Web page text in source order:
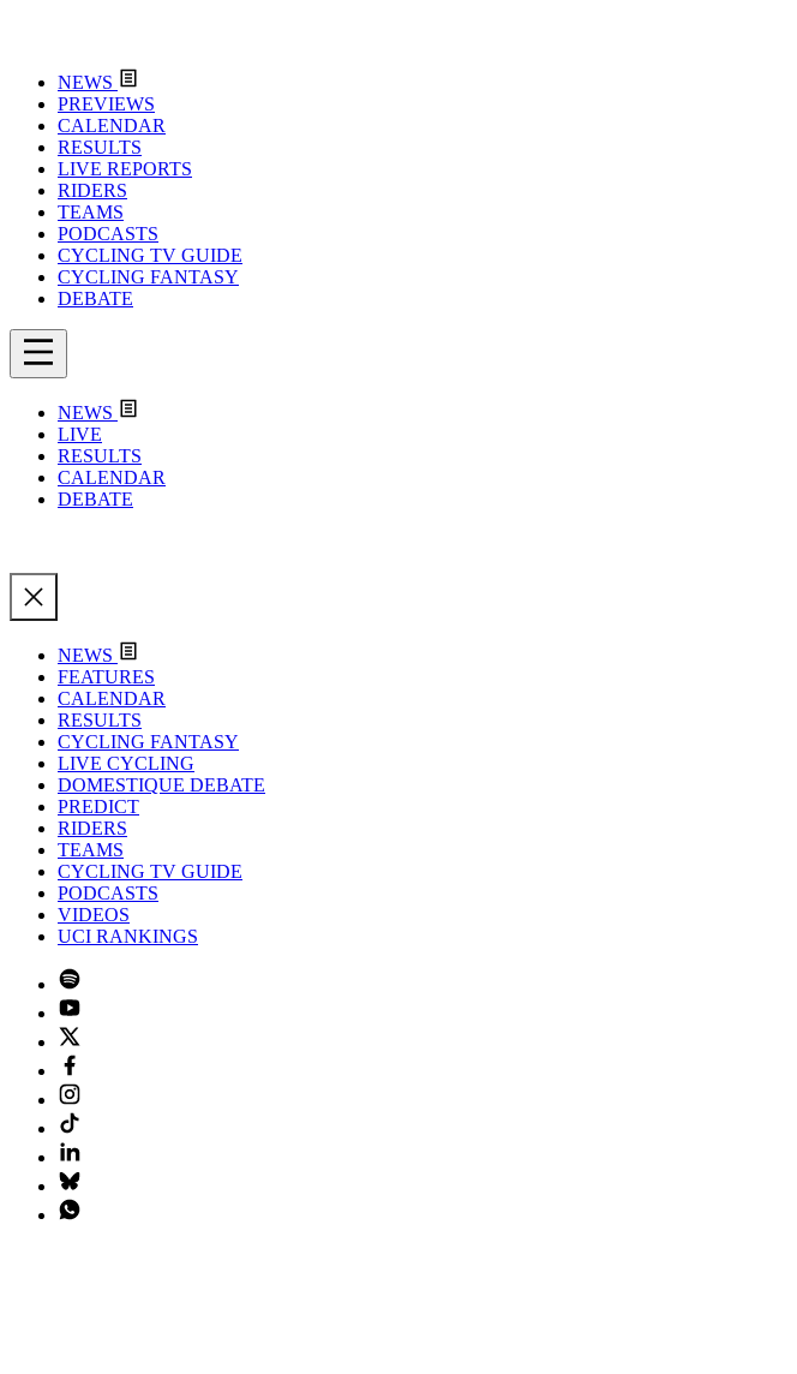
NEWS
PREVIEWS
CALENDAR
RESULTS
LIVE REPORTS
RIDERS
TEAMS
PODCASTS
CYCLING TV GUIDE
CYCLING FANTASY
DEBATE
NEWS
LIVE
RESULTS
CALENDAR
DEBATE
NEWS
FEATURES
CALENDAR
RESULTS
CYCLING FANTASY
LIVE CYCLING
DOMESTIQUE DEBATE
PREDICT
RIDERS
TEAMS
CYCLING TV GUIDE
PODCASTS
VIDEOS
UCI RANKINGS